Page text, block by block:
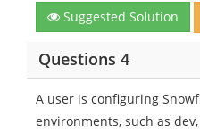
Suggested Solution
Questions 4
A user is configuring
environments, such as